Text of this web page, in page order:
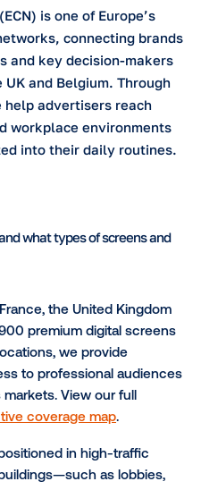
and consumer
premier office
Vistar Media is
digital buyers.
networks, connecting
and key decision-
we help advertisers
workplace
into their daily
in, and what types of